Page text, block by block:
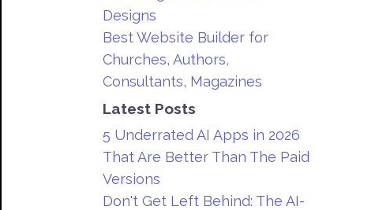
Designs
Best Website Builder for
Churches, Authors,
Consultants, Magazines
Latest Posts
5 Underrated AI Apps in 2026
That Are Better Than The Paid
Versions
Don't Get Left Behind: The AI-